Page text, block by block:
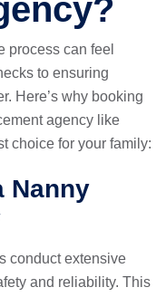
process can feel
to ensuring
Here’s why booking
agency like
choice for your family:
Nanny
conduct extensive
and reliability. This